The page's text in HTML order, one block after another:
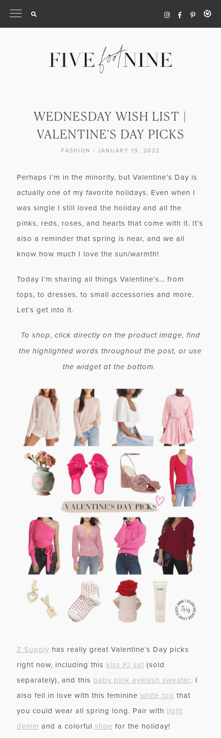
WEDNESDAY WISH LIST |
VALENTINE’S DAY PICKS
FASHION | JANUARY 19, 2022
Perhaps I’m in the minority, but Valentine’s Day is
actually one of my favorite holidays. Even when I
was single I still loved the holiday and all the
pinks, reds, roses, and hearts that come with it. It’s
also a reminder that spring is near, and we all
know how much I love the sun/warmth!
Today I’m sharing all things Valentine’s… from
tops, to dresses, to small accessories and more.
Let’s get into it.
To shop, click directly on the product image, find
the highlighted words throughout the post, or use
the widget at the bottom.
Z Supply has really great Valentine’s Day picks
right now, including this kiss PJ set (sold
separately), and this baby pink eyelash sweater. I
also fell in love with this feminine white top that
you could wear all spring long. Pair with light
denim and a colorful shoe for the holiday!